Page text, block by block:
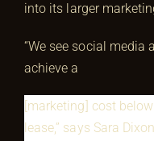
into its larger
“We see social media
achieve a
[marketing] cost
lease,” says Sara